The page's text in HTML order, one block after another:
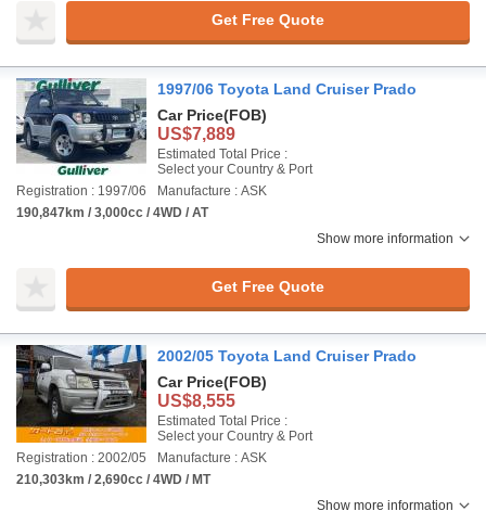
Get Free Quote
1997/06 Toyota Land Cruiser Prado
Car Price(FOB)
US$7,889
Estimated Total Price :
Select your Country & Port
Registration : 1997/06
Manufacture : ASK
190,847km / 3,000cc / 4WD / AT
Show more information
Get Free Quote
2002/05 Toyota Land Cruiser Prado
Car Price(FOB)
US$8,555
Estimated Total Price :
Select your Country & Port
Registration : 2002/05
Manufacture : ASK
210,303km / 2,690cc / 4WD / MT
Show more information